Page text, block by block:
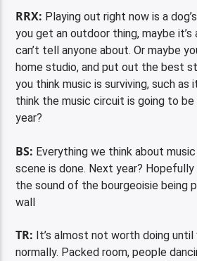
RRX: Playing out right now is a
you get an outdoor thing, maybe
can’t tell anyone about. Or maybe
home studio, and put out the best
you think music is surviving, such as
think the music circuit is going to
year?
BS: Everything we think about
scene is done. Next year?
the sound of the bourgeoisie being
wall
TR: It’s almost not worth doing
normally. Packed room, people